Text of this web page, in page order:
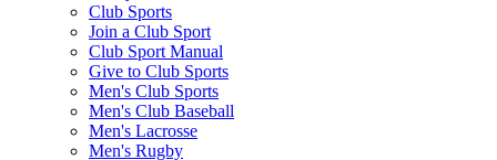
Club Sports
Join a Club Sport
Club Sport Manual
Give to Club Sports
Men's Club Sports
Men's Club Baseball
Men's Lacrosse
Men's Rugby